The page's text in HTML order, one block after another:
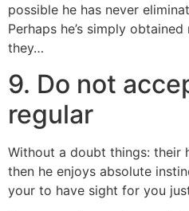
possible he has never
Perhaps he’s simply
they…
9. Do not
regular
Without a doubt things: their
then he enjoys absolute
your to have sight for you